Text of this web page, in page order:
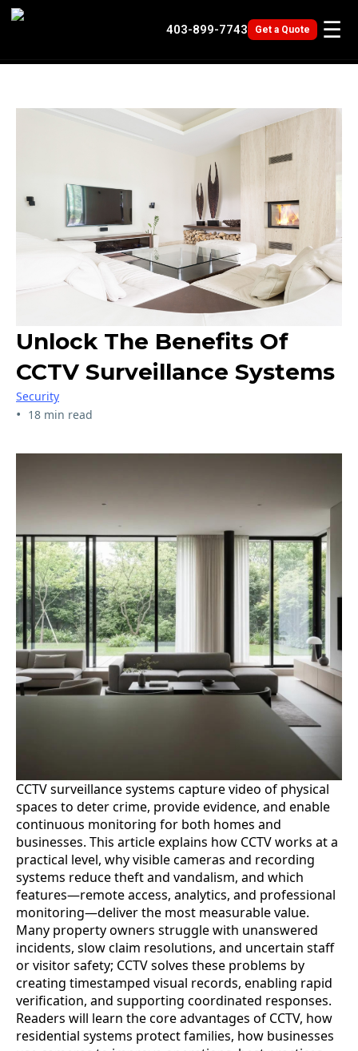
403-899-7743 Get a Quote ☰
Unlock The Benefits Of
CCTV Surveillance Systems
Security
• 18 min read
CCTV surveillance systems capture video of physical
spaces to deter crime, provide evidence, and enable
continuous monitoring for both homes and
businesses. This article explains how CCTV works at a
practical level, why visible cameras and recording
systems reduce theft and vandalism, and which
features—remote access, analytics, and professional
monitoring—deliver the most measurable value.
Many property owners struggle with unanswered
incidents, slow claim resolutions, and uncertain staff
or visitor safety; CCTV solves these problems by
creating timestamped visual records, enabling rapid
verification, and supporting coordinated responses.
Readers will learn the core advantages of CCTV, how
residential systems protect families, how businesses